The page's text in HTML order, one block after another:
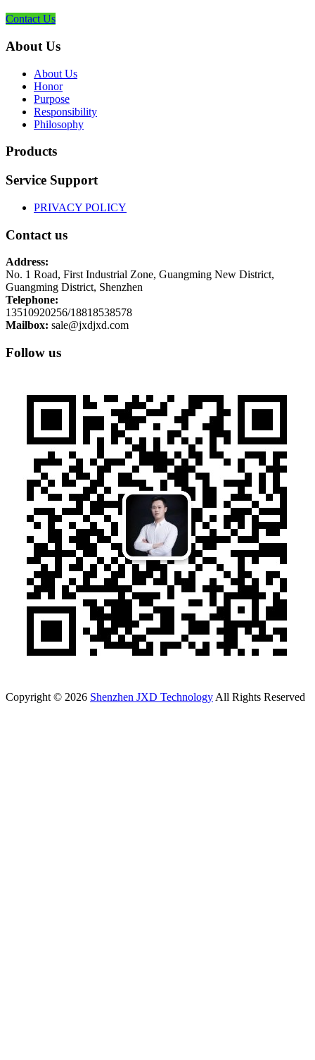
Contact Us
About Us
About Us
Honor
Purpose
Responsibility
Philosophy
Products
Service Support
PRIVACY POLICY
Contact us
Address:
No. 1 Road, First Industrial Zone, Guangming New District,
Guangming District, Shenzhen
Telephone:
13510920256/18818538578
Mailbox: sale@jxdjxd.com
Follow us
Copyright © 2026 Shenzhen JXD Technology All Rights Reserved